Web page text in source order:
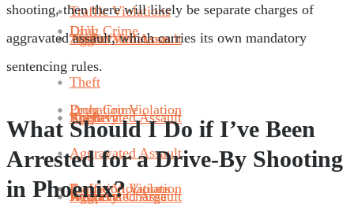
Aggravated Assault
Robbery
Weapons Charge
Theft
Aggravated Assault
Robbery
Traffic Violations
Theft
Aggravated Assault
Traffic Violations
Theft
Aggravated Assault
Drug Crime
Probation Violation
Traffic Violations
DUI
Drug Crime
Probation Violation
shooting, then there will likely be separate charges of
aggravated assault, which carries its own mandatory
sentencing rules.
What Should I Do if I’ve Been
Arrested for a Drive-By Shooting
in Phoenix?